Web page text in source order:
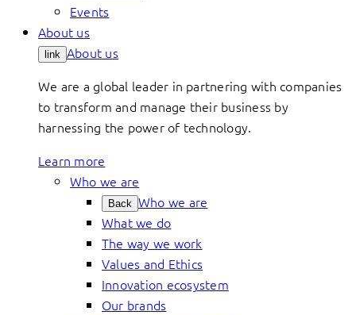
Events
About us
link About us
We are a global leader in partnering with companies
to transform and manage their business by
harnessing the power of technology.
Learn more
Who we are
Back Who we are
What we do
The way we work
Values and Ethics
Innovation ecosystem
Our brands